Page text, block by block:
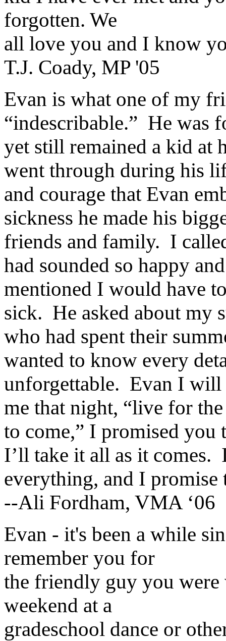
forgotten. We
all love you and I know
T.J. Coady, MP '05
Evan is what one of my
“indescribable.” He was
yet still remained a kid at
went through during his
and courage that Evan
sickness he made his
friends and family. I
had sounded so happy
mentioned I would have
sick. He asked about my
who had spent their
wanted to know every
unforgettable. Evan I will
me that night, “live for
to come,” I promised you
I’ll take it all as it comes.
everything, and I
--Ali Fordham, VMA ‘06
Evan - it's been a while
remember you for
the friendly guy you
weekend at a
gradeschool dance or